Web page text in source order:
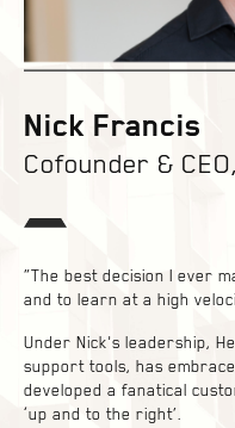
Nick Francis
Cofounder &
“The best decision I ever
and to learn at a high
Under Nick's leadership,
support tools, has
developed a fanatical
‘up and to the right’.